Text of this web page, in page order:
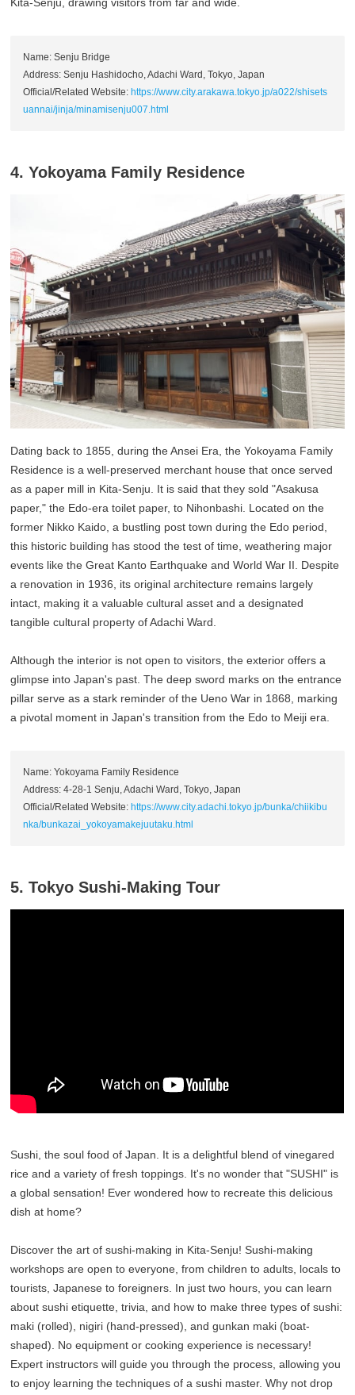
Name: Senju Bridge
Address: Senju Hashidocho, Adachi Ward, Tokyo, Japan
Official/Related Website:https://www.city.arakawa.tokyo.jp/a022/shisets
uannai/jinja/minamisenju007.html
4. Yokoyama Family Residence
Dating back to 1855, during the Ansei Era, the Yokoyama Family
Residence is a well-preserved merchant house that once served
as a paper mill in Kita-Senju. It is said that they sold "Asakusa
paper," the Edo-era toilet paper, to Nihonbashi. Located on the
former Nikko Kaido, a bustling post town during the Edo period,
this historic building has stood the test of time, weathering major
events like the Great Kanto Earthquake and World War II. Despite
a renovation in 1936, its original architecture remains largely
intact, making it a valuable cultural asset and a designated
tangible cultural property of Adachi Ward.
Although the interior is not open to visitors, the exterior offers a
glimpse into Japan's past. The deep sword marks on the entrance
pillar serve as a stark reminder of the Ueno War in 1868, marking
a pivotal moment in Japan's transition from the Edo to Meiji era.
Name: Yokoyama Family Residence
Address: 4-28-1 Senju, Adachi Ward, Tokyo, Japan
Official/Related Website: https://www.city.adachi.tokyo.jp/bunka/chiikibu
nka/bunkazai_yokoyamakejuutaku.html
5. Tokyo Sushi-Making Tour
Sushi, the soul food of Japan. It is a delightful blend of vinegared
rice and a variety of fresh toppings. It's no wonder that "SUSHI" is
a global sensation! Ever wondered how to recreate this delicious
dish at home?
Discover the art of sushi-making in Kita-Senju! Sushi-making
workshops are open to everyone, from children to adults, locals to
tourists, Japanese to foreigners. In just two hours, you can learn
about sushi etiquette, trivia, and how to make three types of sushi:
maki (rolled), nigiri (hand-pressed), and gunkan maki (boat-
shaped). No equipment or cooking experience is necessary!
Expert instructors will guide you through the process, allowing you
to enjoy learning the techniques of a sushi master. Why not drop